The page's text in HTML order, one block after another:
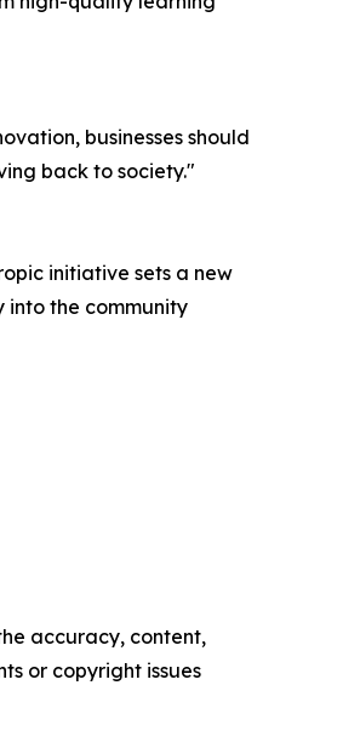
businesses should
back to society."
initiative sets a new
into the community
accuracy, content,
or copyright issues